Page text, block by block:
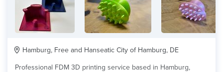
Hamburg, Free and Hanseatic City of Hamburg, DE
Professional FDM 3D printing service based in Hamburg,